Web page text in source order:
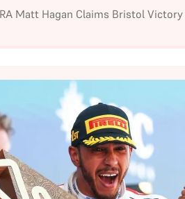
Matt Hagan Claims Bristol